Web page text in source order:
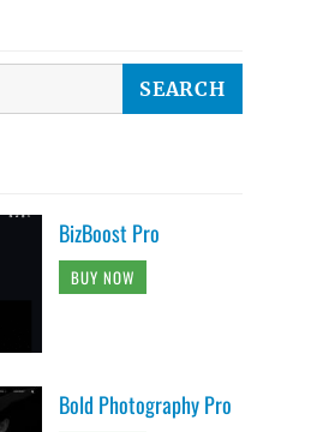
BizBoost Pro
BUY NOW
Bold Photography Pro